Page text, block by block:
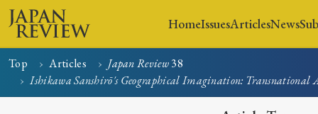
HomeIssuesArticlesNews
Home Issues Articles
Top Articles Japan Review38
Ishikawa Sanshirō's Geographical Imagination: Transnational